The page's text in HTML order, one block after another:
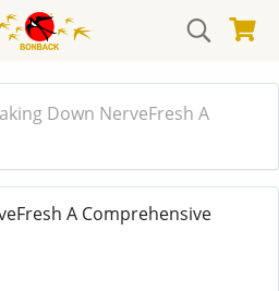
Down NerveFresh A
A Comprehensive